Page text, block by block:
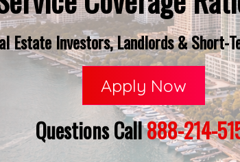
Estate Investors, Landlords & Short-
Apply Now
Questions Call888-214-